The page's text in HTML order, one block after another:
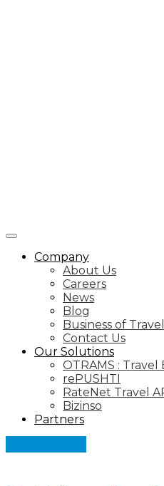
Company
About Us
Careers
News
Blog
Business of
Contact Us
Our Solutions
OTRAMS : Travel
rePUSHTI
RateNet Travel
Bizinso
Partners